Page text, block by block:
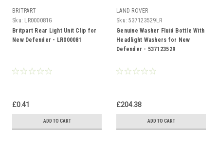
BRITPART
Sku: LR000081G
Britpart Rear Light Unit Clip for
New Defender - LR000081
£0.41
ADD TO CART
LAND ROVER
Sku: 537123529LR
Genuine Washer Fluid Bottle With
Headlight Washers for New
Defender - 537123529
£204.38
ADD TO CART